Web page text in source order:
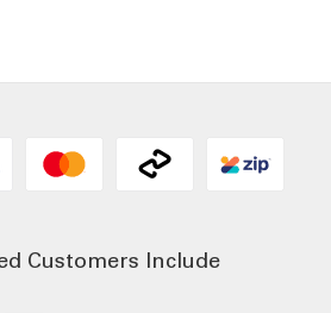
Customers Include